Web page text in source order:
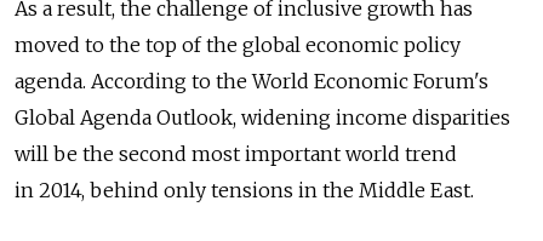
As a result, the challenge of inclusive growth has
moved to the top of the global economic policy
agenda. According to the World Economic Forum's
Global Agenda Outlook, widening income disparities
will be the second most important world trend
in 2014, behind only tensions in the Middle East.